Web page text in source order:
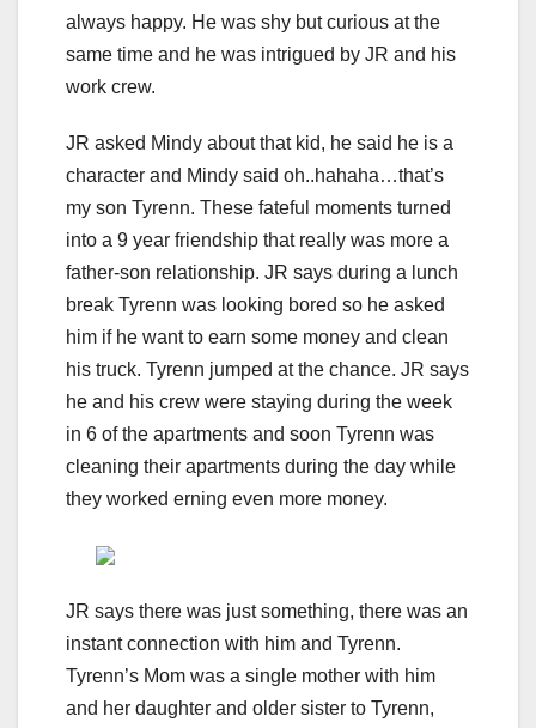
always happy. He was shy but curious at the
same time and he was intrigued by JR and his
work crew.
JR asked Mindy about that kid, he said he is a
character and Mindy said oh..hahaha…that’s
my son Tyrenn. These fateful moments turned
into a 9 year friendship that really was more a
father-son relationship. JR says during a lunch
break Tyrenn was looking bored so he asked
him if he want to earn some money and clean
his truck. Tyrenn jumped at the chance. JR says
he and his crew were staying during the week
in 6 of the apartments and soon Tyrenn was
cleaning their apartments during the day while
they worked erning even more money.
JR says there was just something, there was an
instant connection with him and Tyrenn.
Tyrenn’s Mom was a single mother with him
and her daughter and older sister to Tyrenn,